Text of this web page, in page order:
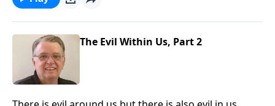
The Evil Within Us, Part 2